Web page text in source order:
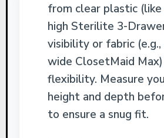
from clear plastic (like
high Sterilite 3-
visibility or fabric (e.g.,
wide ClosetMaid
flexibility. Measure
height and depth
to ensure a snug fit.